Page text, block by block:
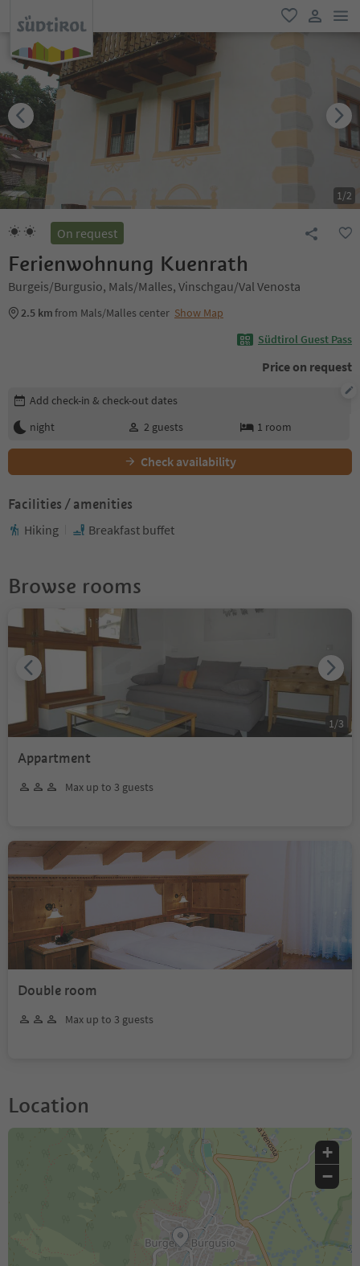
favorite
user link
1/2
On request
Ferienwohnung Kuenrath
Burgeis/Burgusio, Mals/Malles, Vinschgau/Val Venosta
2.5 kmfrom Mals/Malles center Show Map
Südtirol Guest Pass
Price on request
Edit booking details
Add check-in & check-out dates
night
2 guests 1 room
Check availability
Facilities / amenities
Hiking Breakfast buffet
Browse rooms
Appartment
Max up to 3 guests
1 /3
Double room
Max up to 3 guests
Location
+
−